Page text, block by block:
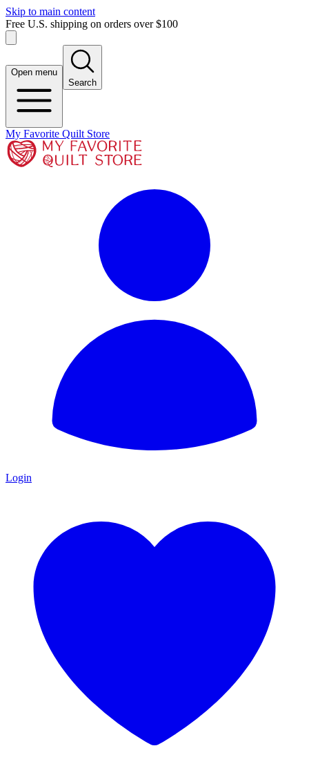
Skip to main content
Free U.S. shipping on orders over $100
Open menu
Search
My Favorite Quilt Store
Login